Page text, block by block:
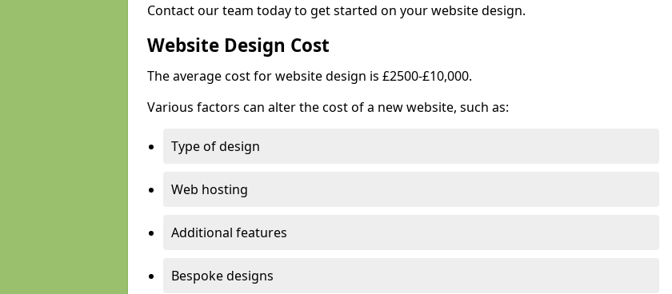
Contact our team today to get started on your website design.
Website Design Cost
The average cost for website design is £2500-£10,000.
Various factors can alter the cost of a new website, such as:
Type of design
Web hosting
Additional features
Bespoke designs